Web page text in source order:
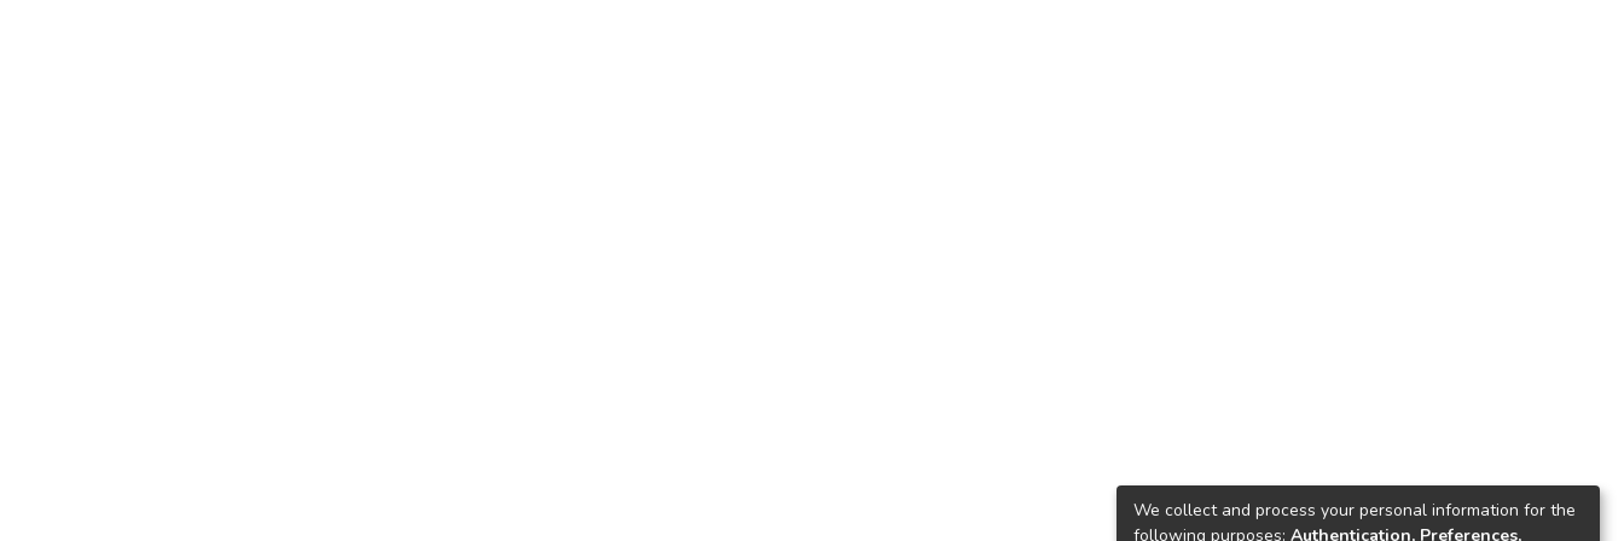
We collect and process your personal information for the
following purposes: Authentication, Preferences,